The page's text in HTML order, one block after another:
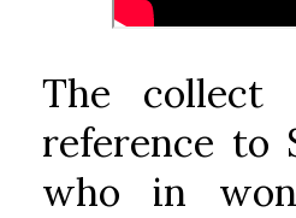
The collect
reference to
who in